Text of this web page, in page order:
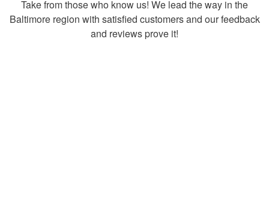
Take from those who know us! We lead the way in the
Baltimore region with satisfied customers and our feedback
and reviews prove it!